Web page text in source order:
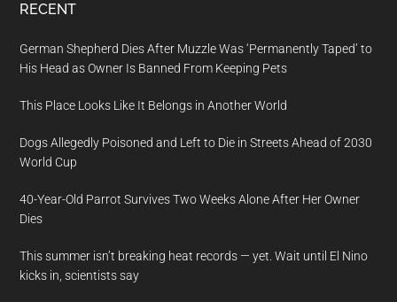
RECENT
German Shepherd Dies After Muzzle Was ‘Permanently Taped’ to
His Head as Owner Is Banned From Keeping Pets
This Place Looks Like It Belongs in Another World
Dogs Allegedly Poisoned and Left to Die in Streets Ahead of 2030
World Cup
40-Year-Old Parrot Survives Two Weeks Alone After Her Owner
Dies
This summer isn’t breaking heat records — yet. Wait until El Nino
kicks in, scientists say